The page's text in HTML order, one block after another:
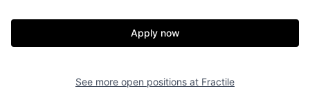
Apply now
See more open positions at Fractile